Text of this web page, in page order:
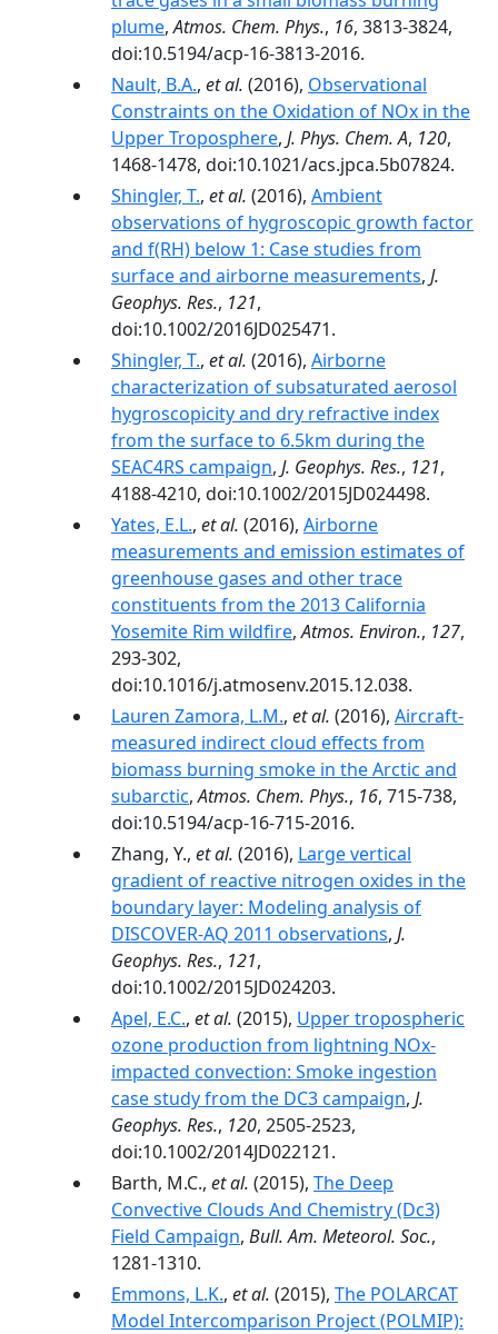
plume,Atmos. Chem. Phys., 16, 3813-3824,
doi:10.5194/acp-16-3813-2016.
Nault, B.A., et al. (2016), Observational
Constraints on the Oxidation of NOx in the
Upper Troposphere, J. Phys. Chem. A, 120,
1468-1478, doi:10.1021/acs.jpca.5b07824.
Shingler, T., et al. (2016), Ambient
observations of hygroscopic growth factor
and f(RH) below 1: Case studies from
surface and airborne measurements, J.
Geophys. Res., 121,
doi:10.1002/2016JD025471.
Shingler, T., et al. (2016), Airborne
characterization of subsaturated aerosol
hygroscopicity and dry refractive index
from the surface to 6.5km during the
SEAC4RS campaign, J. Geophys. Res., 121,
4188-4210, doi:10.1002/2015JD024498.
Yates, E.L., et al. (2016), Airborne
measurements and emission estimates of
greenhouse gases and other trace
constituents from the 2013 California
Yosemite Rim wildfire,Atmos. Environ., 127,
293-302,
doi:10.1016/j.atmosenv.2015.12.038.
Lauren Zamora, L.M., et al. (2016), Aircraft-
measured indirect cloud effects from
biomass burning smoke in the Arctic and
subarctic,Atmos. Chem. Phys., 16, 715-738,
doi:10.5194/acp-16-715-2016.
Zhang, Y., et al. (2016), Large vertical
gradient of reactive nitrogen oxides in the
boundary layer: Modeling analysis of
DISCOVER-AQ 2011 observations, J.
Geophys. Res., 121,
doi:10.1002/2015JD024203.
Apel, E.C., et al. (2015), Upper tropospheric
ozone production from lightning NOx-
impacted convection: Smoke ingestion
case study from the DC3 campaign, J.
Geophys. Res., 120, 2505-2523,
doi:10.1002/2014JD022121.
Barth, M.C., et al. (2015), The Deep
Convective Clouds And Chemistry (Dc3)
Field Campaign, Bull. Am. Meteorol. Soc.,
1281-1310.
Emmons, L.K., et al. (2015), The POLARCAT
Model Intercomparison Project (POLMIP):